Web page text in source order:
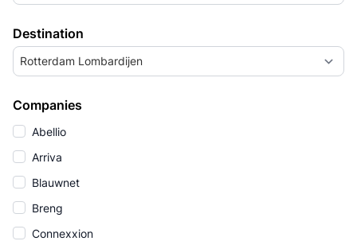
Destination
Rotterdam Lombardijen
Companies
Abellio
Arriva
Blauwnet
Breng
Connexxion